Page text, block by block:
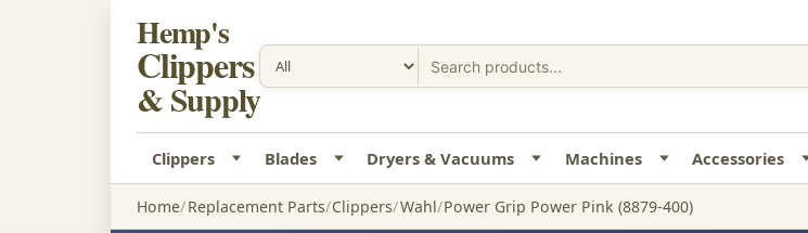
Hemp's
Clippers
& Supply
Clippers Blades Dryers & Vacuums Machines Accessories
Home Replacement Parts Clippers Wahl Power Grip Power Pink (8879-400)